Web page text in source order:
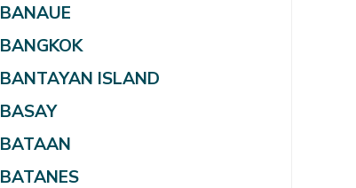
BANAUE
BANGKOK
BANTAYAN ISLAND
BASAY
BATAAN
BATANES